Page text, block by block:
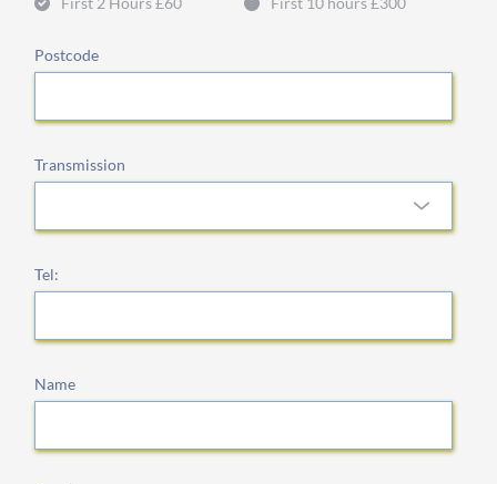
Postcode
Transmission
Tel:
Name